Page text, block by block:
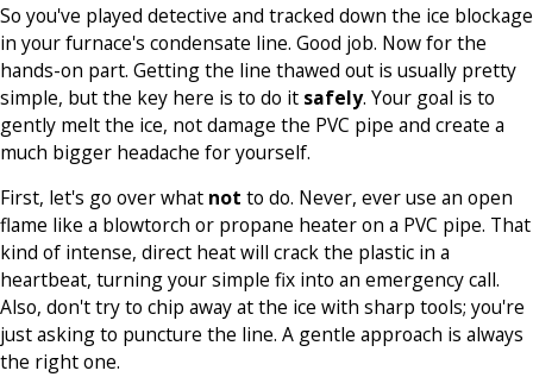
So you've played detective and tracked down the ice blockage
in your furnace's condensate line. Good job. Now for the
hands-on part. Getting the line thawed out is usually pretty
simple, but the key here is to do it safely. Your goal is to
gently melt the ice, not damage the PVC pipe and create a
much bigger headache for yourself.
First, let's go over what not to do. Never, ever use an open
flame like a blowtorch or propane heater on a PVC pipe. That
kind of intense, direct heat will crack the plastic in a
heartbeat, turning your simple fix into an emergency call.
Also, don't try to chip away at the ice with sharp tools; you're
just asking to puncture the line. A gentle approach is always
the right one.